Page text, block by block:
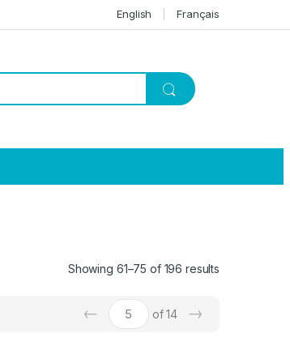
English Français
Showing 61–75 of 196 results
← of 14 →